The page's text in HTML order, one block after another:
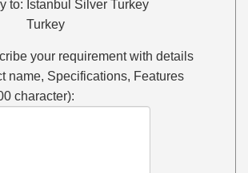
to: Istanbul Silver Turkey
Turkey
your requirement with details
name, Specifications, Features
character):